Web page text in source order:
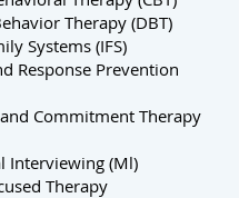
Therapy (DBT)
Systems (IFS)
Response Prevention
Commitment Therapy
Interviewing (Ml)
Therapy